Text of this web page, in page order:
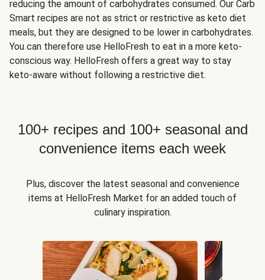
reducing the amount of carbohydrates consumed. Our Carb
Smart recipes are not as strict or restrictive as keto diet
meals, but they are designed to be lower in carbohydrates.
You can therefore use HelloFresh to eat in a more keto-
conscious way. HelloFresh offers a great way to stay
keto-aware without following a restrictive diet.
100+ recipes and 100+ seasonal and
convenience items each week
Plus, discover the latest seasonal and convenience
items at HelloFresh Market for an added touch of
culinary inspiration.